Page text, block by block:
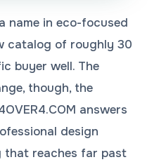
name in eco-focused
catalog of roughly 30
buyer well. The
though, the
answers
design
that reaches far past